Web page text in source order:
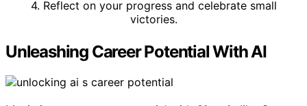
4. Reflect on your progress and celebrate small
victories.
Unleashing Career Potential With AI